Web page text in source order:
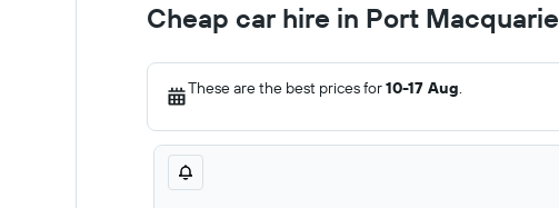
Cheap car hire in Port Macquarie
These are the best prices for10-17 Aug.